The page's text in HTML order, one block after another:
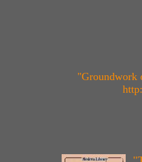
"Groundwork